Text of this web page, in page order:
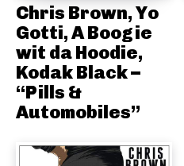
Chris Brown, Yo
Gotti, A Boogie
wit da Hoodie,
Kodak Black –
“Pills &
Automobiles”